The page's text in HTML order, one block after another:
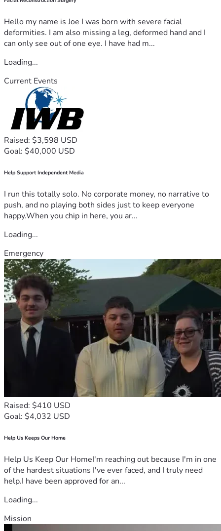
Hello my name is Joe I was born with severe facial
deformities. I am also missing a leg, deformed hand and I
can only see out of one eye. I have had m...
Loading...
Current Events
Raised: $3,598 USD
Goal: $40,000 USD
Help Support Independent Media
I run this totally solo. No corporate money, no narrative to
push, and no playing both sides just to keep everyone
happy.When you chip in here, you ar...
Loading...
Emergency
Raised: $410 USD
Goal: $4,032 USD
Help Us Keeps Our Home
Help Us Keep Our HomeI'm reaching out because I'm in one
of the hardest situations I've ever faced, and I truly need
help.I have been approved for an...
Loading...
Mission